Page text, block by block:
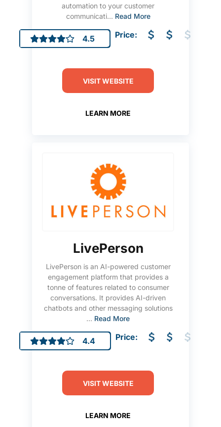
automation to your customer
communicati... Read More
4.5 Price:
VISIT WEBSITE
LEARN MORE
LivePerson
LivePerson is an AI-powered customer
engagement platform that provides a
tonne of features related to consumer
conversations. It provides AI-driven
chatbots and other messaging solutions
... Read More
4.4 Price:
VISIT WEBSITE
LEARN MORE